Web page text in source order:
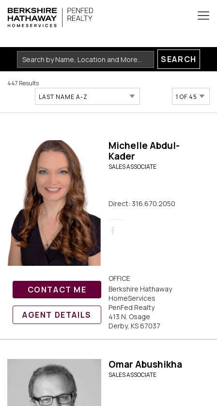
SEARCH
447 Results
LAST NAME A-Z
1 OF 45
Michelle Abdul-
Kader
SALES ASSOCIATE
Direct: 316.670.2050
CONTACT ME
AGENT DETAILS
OFFICE
Berkshire Hathaway
HomeServices
PenFed Realty
413 N. Osage
Derby, KS 67037
Omar Abushikha
SALES ASSOCIATE